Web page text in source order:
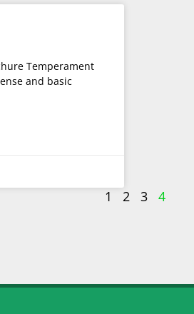
Temperament
and basic
1 2 3 4